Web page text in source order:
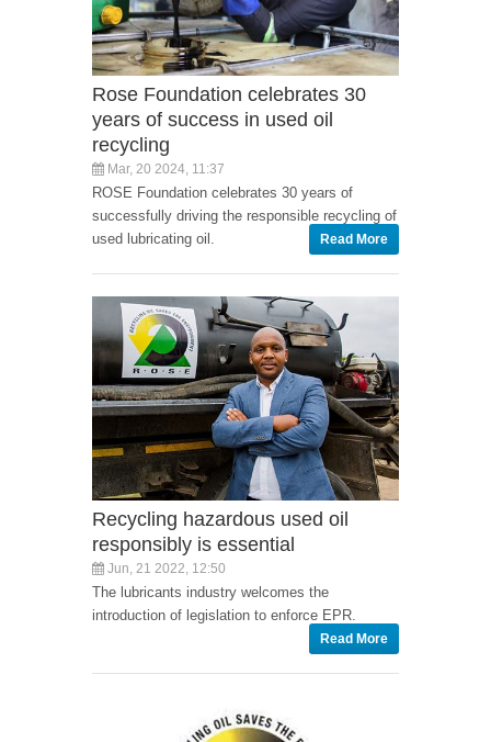
Rose Foundation celebrates 30
years of success in used oil
recycling
Mar, 20 2024, 11:37
ROSE Foundation celebrates 30 years of
successfully driving the responsible recycling of
used lubricating oil.
Read More
Recycling hazardous used oil
responsibly is essential
Jun, 21 2022, 12:50
The lubricants industry welcomes the
introduction of legislation to enforce EPR.
Read More